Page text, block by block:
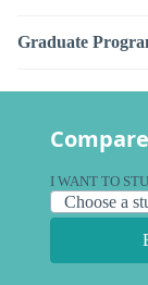
Graduate
I WANT TO